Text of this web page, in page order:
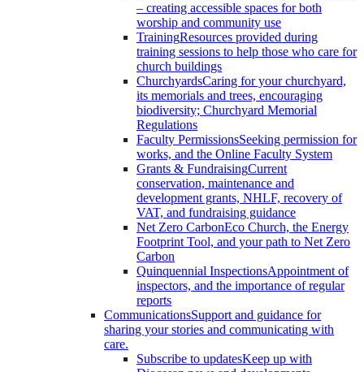
– creating accessible spaces for both
worship and community use
TrainingResources provided during
training sessions to help those who care for
church buildings
ChurchyardsCaring for your churchyard,
its memorials and trees, encouraging
biodiversity; Churchyard Memorial
Regulations
Faculty PermissionsSeeking permission for
works, and the Online Faculty System
Grants & FundraisingCurrent
conservation, maintenance and
development grants, NHLF, recovery of
VAT, and fundraising guidance
Net Zero CarbonEco Church, the Energy
Footprint Tool, and your path to Net Zero
Carbon
Quinquennial InspectionsAppointment of
inspectors, and the importance of regular
reports
CommunicationsSupport and guidance for
sharing your stories and communicating with
care.
Subscribe to updatesKeep up with